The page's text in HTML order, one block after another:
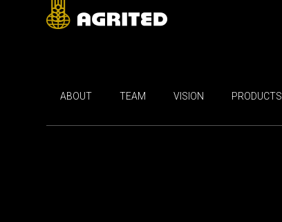
ABOUT TEAM VISION PRODUCTS